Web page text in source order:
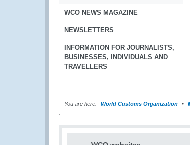
WCO NEWS MAGAZINE
NEWSLETTERS
INFORMATION FOR JOURNALISTS,
BUSINESSES, INDIVIDUALS AND
TRAVELLERS
You are here: World Customs Organization